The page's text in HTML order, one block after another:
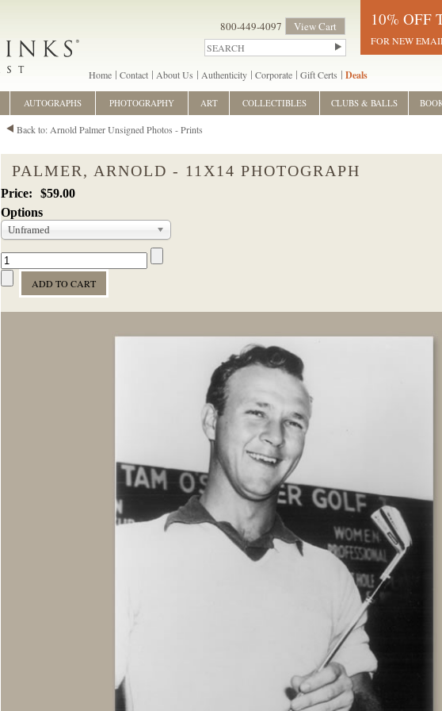
800-449-4097 View Cart 10% OFF
FOR NEW
Home Contact About Us Authenticity Corporate Gift Certs Deals
Back to: Arnold Palmer Unsigned Photos - Prints
PALMER, ARNOLD - 11X14 PHOTOGRAPH
$59.00
Options
Unframed
AUTOGRAPHS PHOTOGRAPHY ART COLLECTIBLES CLUBS & BALLS